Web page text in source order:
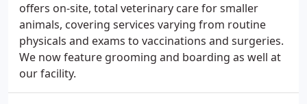
offers on-site, total veterinary care for smaller
animals, covering services varying from routine
physicals and exams to vaccinations and surgeries.
We now feature grooming and boarding as well at
our facility.